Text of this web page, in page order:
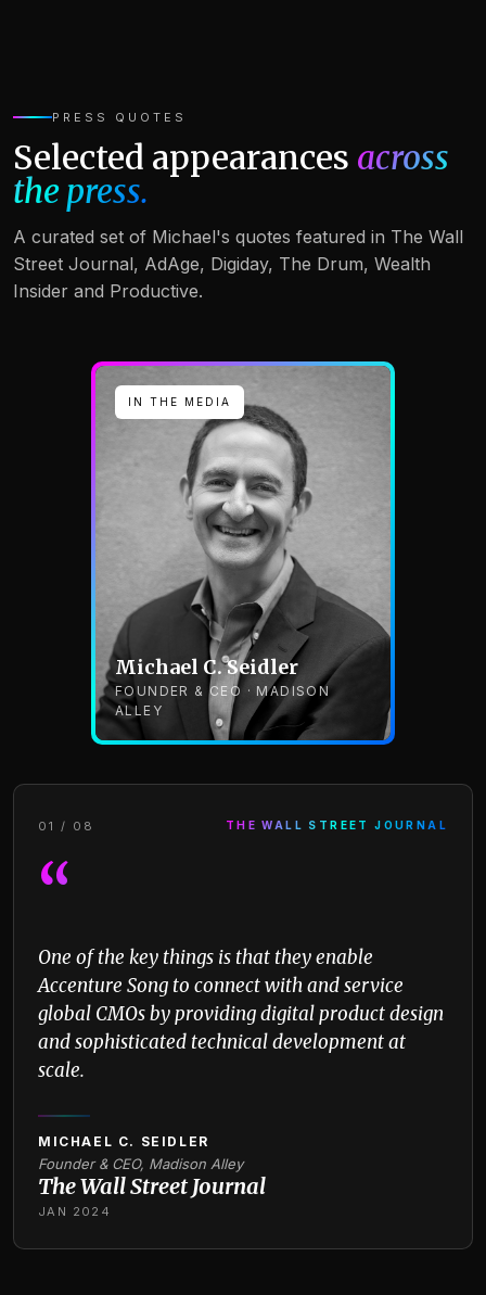
PRESS QUOTES
Selected appearances across
the press.
A curated set of Michael's quotes featured in The Wall
Street Journal, AdAge, Digiday, The Drum, Wealth
Insider and Productive.
IN THE MEDIA
Michael C. Seidler
FOUNDER & CEO · MADISON
ALLEY
01 / 08 THE WALL STREET JOURNAL
“
One of the key things is that they enable
Accenture Song to connect with and service
global CMOs by providing digital product design
and sophisticated technical development at
scale.
MICHAEL C. SEIDLER
Founder & CEO, Madison Alley
The Wall Street Journal
JAN 2024